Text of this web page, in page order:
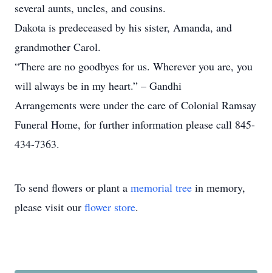
several aunts, uncles, and cousins.
Dakota is predeceased by his sister, Amanda, and
grandmother Carol.
“There are no goodbyes for us. Wherever you are, you
will always be in my heart.” – Gandhi
Arrangements were under the care of Colonial Ramsay
Funeral Home, for further information please call 845-
434-7363.
To send flowers or plant a memorial tree in memory,
please visit our flower store.